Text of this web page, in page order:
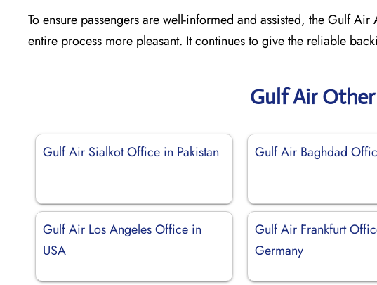
To ensure passengers are well-informed and assisted, the Gulf
entire process more pleasant. It continues to give the reliable
Gulf Air
Gulf Air Sialkot Office in Pakistan Gulf Air Baghdad
Gulf Air Los Angeles Office in
USA
Gulf Air Frankfurt
Germany